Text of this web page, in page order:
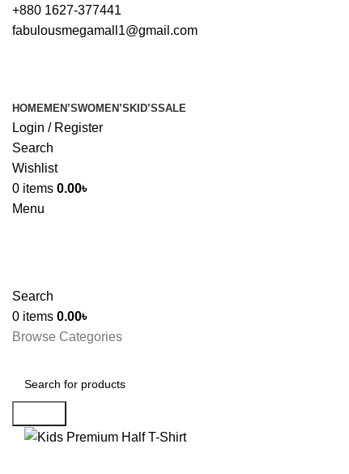
+880 1627-377441
fabulousmegamall1@gmail.com
HOME MEN’SWOMEN’S KID’SSALE
Login / Register
Search
Wishlist
0 items 0.00৳
Menu
Search
0 items 0.00৳
Browse Categories